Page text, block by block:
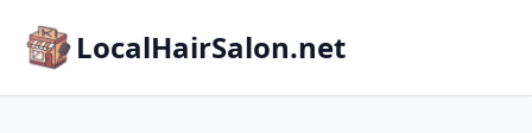
LocalHairSalon.net